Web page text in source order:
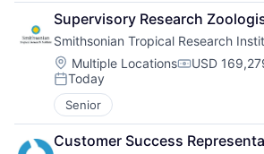
Supervisory Research
Smithsonian Tropical Research
Location:
Multiple Locations USD
Posted:
Today
Senior
Customer Success